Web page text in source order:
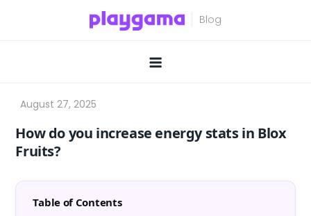
How do you increase energy stats in Blox
Fruits?
Table of Contents